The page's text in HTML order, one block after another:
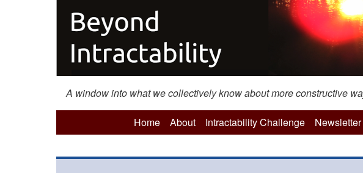
A window into what we collectively know about more constructive
Home About Intractability Challenge Newsletter